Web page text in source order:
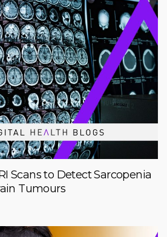
Scans to Detect Sarcopenia
Tumours